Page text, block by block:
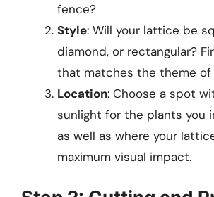
fence?
Style: Will your lattice be
diamond, or rectangular?
that matches the theme of
Location: Choose a spot
sunlight for the plants you
as well as where your
maximum visual impact.